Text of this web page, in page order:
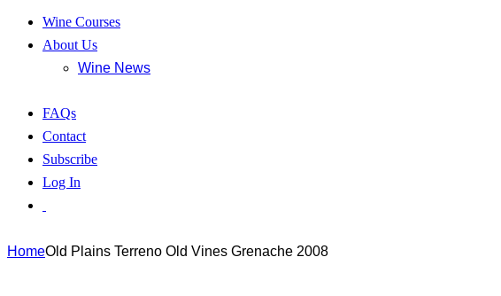
Wine Courses
About Us
Wine News
FAQs
Contact
Subscribe
Log In
HomeOld Plains Terreno Old Vines Grenache 2008